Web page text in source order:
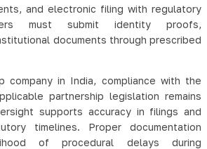
and electronic filing with regulatory
must submit identity proofs,
documents through prescribed
company in India, compliance with the
partnership legislation remains
supports accuracy in filings and
timelines. Proper documentation
of procedural delays during